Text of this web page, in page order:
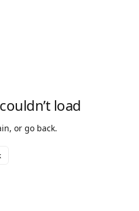
load
or go back.